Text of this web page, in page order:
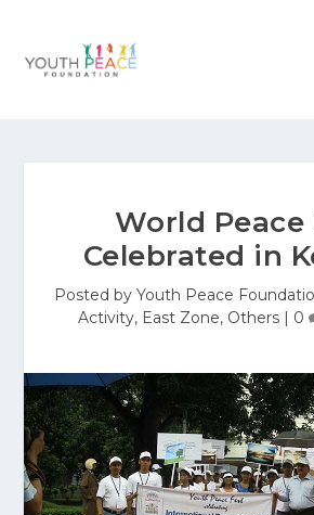
World Peace
Celebrated in
Posted by Youth Peace
Activity, East Zone, Others | 0